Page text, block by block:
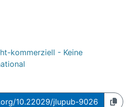
kommerziell - Keine
10.22029/jlupub-9026